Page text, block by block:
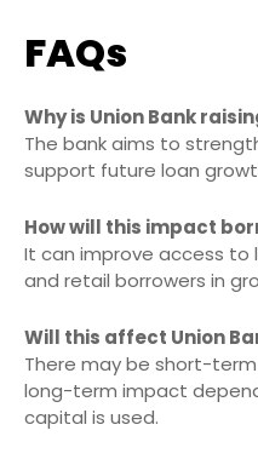
FAQs
Why is Union Bank
The bank aims to
support future loan
How will this impact
It can improve access to
and retail borrowers in
Will this affect Union
There may be short-
long-term impact
capital is used.